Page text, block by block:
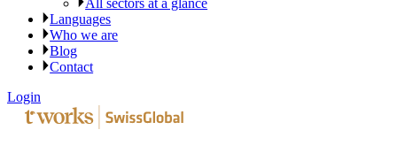
Languages
Who we are
Blog
Contact
Login